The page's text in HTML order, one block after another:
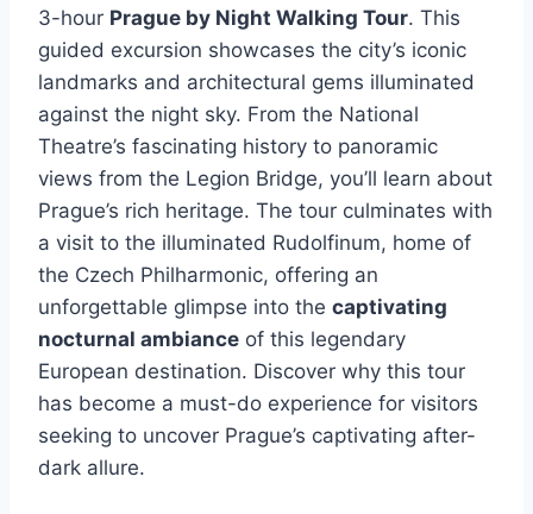
3-hour Prague by Night Walking Tour. This
guided excursion showcases the city’s iconic
landmarks and architectural gems illuminated
against the night sky. From the National
Theatre’s fascinating history to panoramic
views from the Legion Bridge, you’ll learn about
Prague’s rich heritage. The tour culminates with
a visit to the illuminated Rudolfinum, home of
the Czech Philharmonic, offering an
unforgettable glimpse into the captivating
nocturnal ambiance of this legendary
European destination. Discover why this tour
has become a must-do experience for visitors
seeking to uncover Prague’s captivating after-
dark allure.